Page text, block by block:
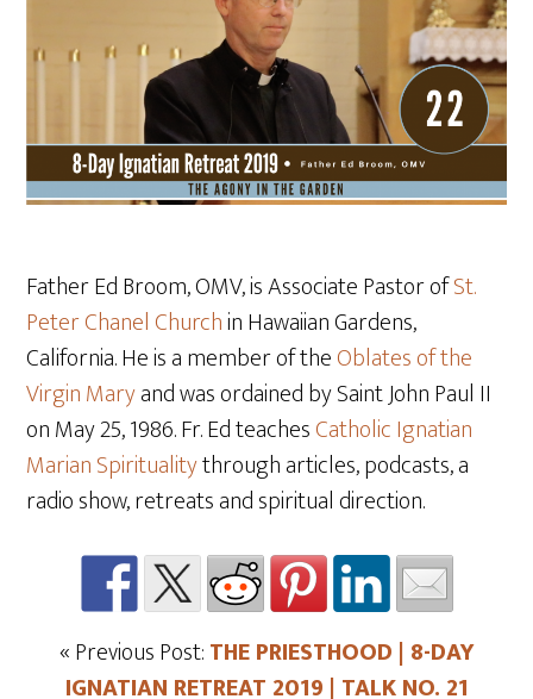
Father Ed Broom, OMV, is Associate Pastor ofSt.
Peter Chanel Churchin Hawaiian Gardens,
California. He is a member of theOblates of the
Virgin Maryand was ordained by Saint John Paul II
on May 25, 1986. Fr. Ed teachesCatholic Ignatian
Marian Spiritualitythrough articles, podcasts, a
radio show, retreats and spiritual direction.
« Previous Post:THE PRIESTHOOD | 8-DAY
IGNATIAN RETREAT 2019 | TALK NO. 21